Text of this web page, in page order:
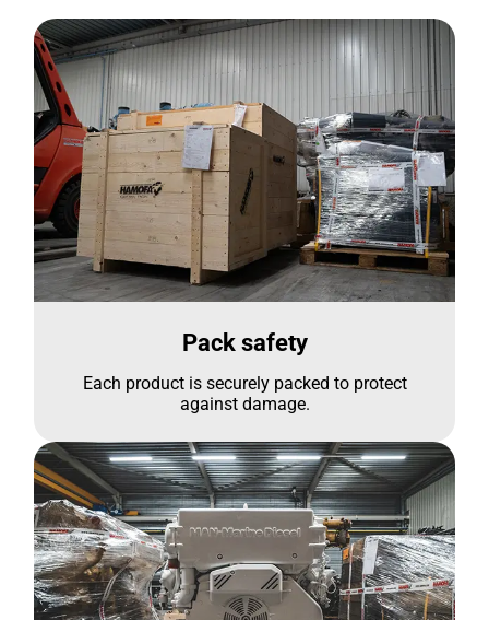
Pack safety
Each product is securely packed to protect
against damage.